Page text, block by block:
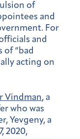
of
and
For
and
of “bad
acting on
Vindman, a
who was
Yevgeny, a
2020,